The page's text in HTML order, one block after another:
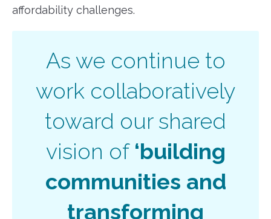
affordability challenges.
As we continue to
work collaboratively
toward our shared
vision of ‘building
communities and
transforming